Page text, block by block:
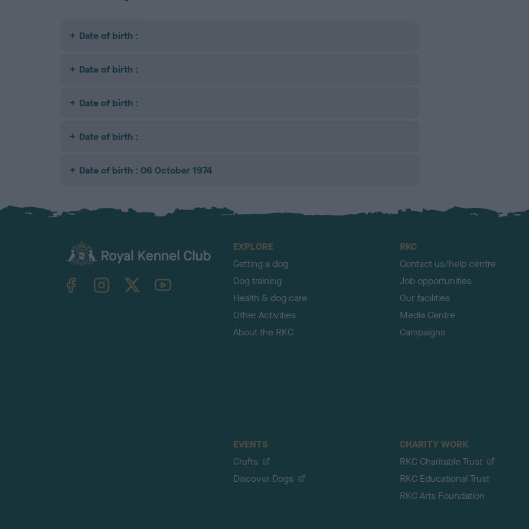
Date of birth :
Date of birth :
Date of birth :
Date of birth :
Date of birth : 06 October 1974
TheKennelClubUK on YouTube
EXPLORE
Getting a dog
Dog training
Health & dog care
Other Activities
About the RKC
RKC
Contact us/help centre
Job opportunities
Our facilities
Media Centre
Campaigns
EVENTS
Crufts
Discover Dogs
CHARITY WORK
RKC Charitable Trust
RKC Educational Trust
RKC Arts Foundation